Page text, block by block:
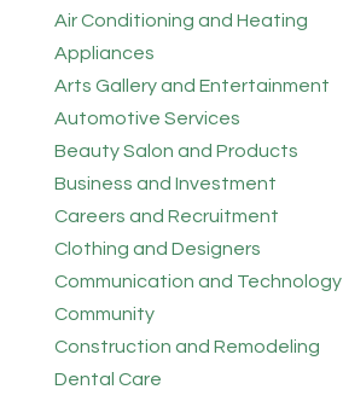
Air Conditioning and Heating
Appliances
Arts Gallery and Entertainment
Automotive Services
Beauty Salon and Products
Business and Investment
Careers and Recruitment
Clothing and Designers
Communication and Technology
Community
Construction and Remodeling
Dental Care